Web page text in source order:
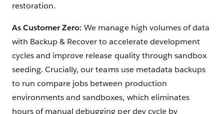
restoration.
As Customer Zero: We manage high volumes of data
with Backup & Recover to accelerate development
cycles and improve release quality through sandbox
seeding. Crucially, our teams use metadata backups
to run compare jobs between production
environments and sandboxes, which eliminates
hours of manual debugging per dev cycle by